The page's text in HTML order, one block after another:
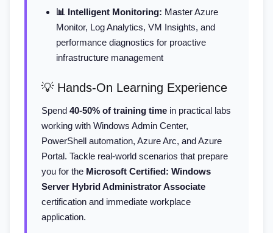
📊 Intelligent Monitoring: Master Azure
Monitor, Log Analytics, VM Insights, and
performance diagnostics for proactive
infrastructure management
💡 Hands-On Learning Experience
Spend 40-50% of training time in practical labs
working with Windows Admin Center,
PowerShell automation, Azure Arc, and Azure
Portal. Tackle real-world scenarios that prepare
you for the Microsoft Certified: Windows
Server Hybrid Administrator Associate
certification and immediate workplace
application.